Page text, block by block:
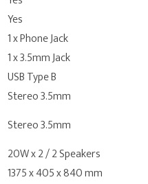
Yes
1 x Phone Jack
1 x 3.5mm Jack
USB Type B
Stereo 3.5mm
Stereo 3.5mm
20W x 2 / 2 Speakers
1375 x 405 x 840 mm